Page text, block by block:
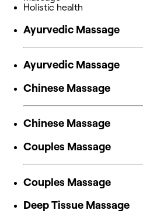
Holistic health
Ayurvedic Massage
Ayurvedic Massage
Chinese Massage
Chinese Massage
Couples Massage
Couples Massage
Deep Tissue Massage